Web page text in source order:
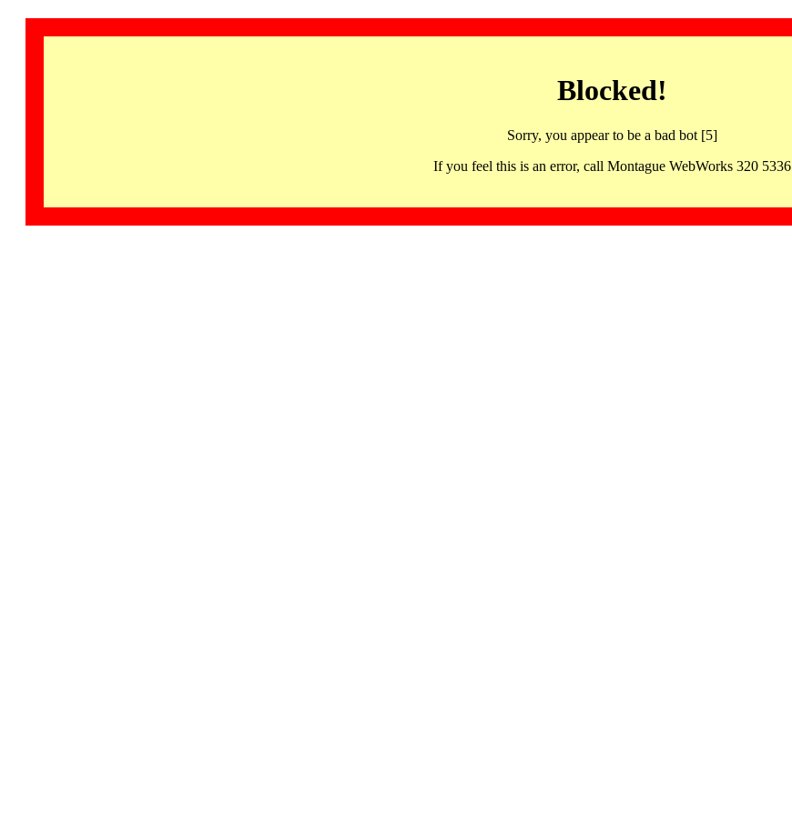
Blocked!
Sorry, you appear to be a bad bot [5]
If you feel this is an error, call Montague WebWorks 320 5336